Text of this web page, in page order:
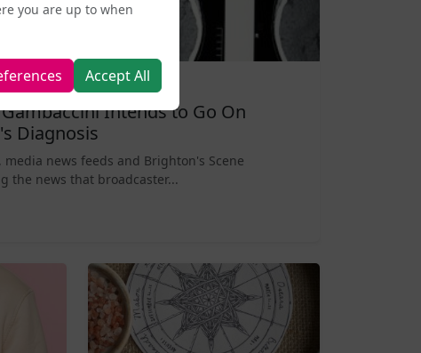
Intends to Go On
Diagnosis
media news feeds and Brighton's Scene
the news that broadcaster...
you are up to when
Accept All